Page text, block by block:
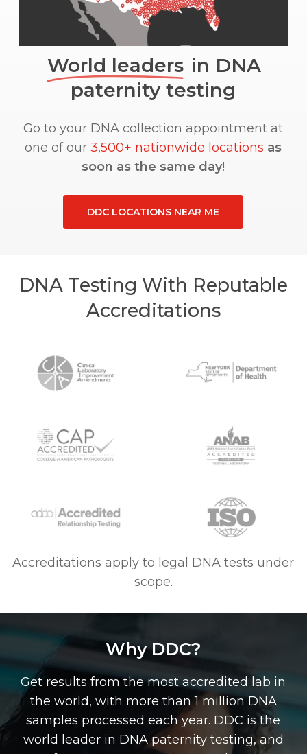
World leaders in DNA
paternity testing
Go to your DNA collection appointment at
one of our3,500+ nationwide locations as
soon as the same day!
DDC LOCATIONS NEAR ME
DNA Testing With Reputable
Accreditations
Accreditations apply to legal DNA tests under
scope.
Why DDC?
Get results from the most accredited lab in
the world, with more than 1 million DNA
samples processed each year. DDC is the
world leader in DNA paternity testing, and